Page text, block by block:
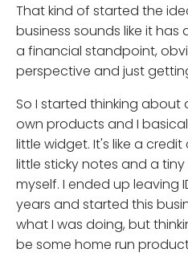
That kind of started the
business sounds like it
a financial standpoint,
perspective and just
So I started thinking
own products and I
little widget. It's like a
little sticky notes and a
myself. I ended up leaving
years and started this
what I was doing, but
be some home run